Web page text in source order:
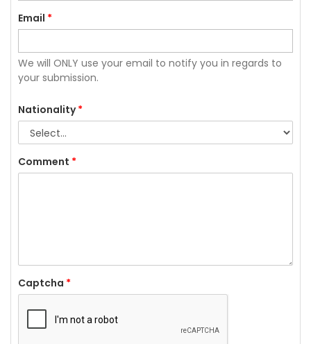
Email *
We will ONLY use your email to notify you in regards to
your submission.
Nationality*
Comment *
Captcha *